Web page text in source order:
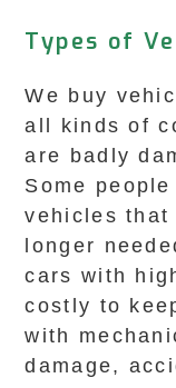
Types of
We buy
all kinds of
are badly
Some
vehicles
longer
cars with
costly to
with
damage,